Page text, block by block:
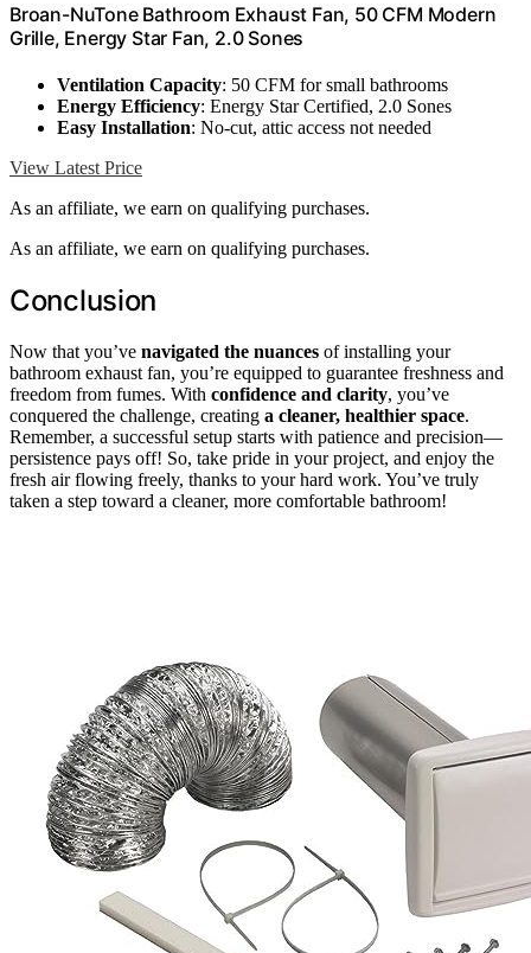
Broan-NuTone Bathroom Exhaust Fan, 50 CFM Modern
Grille, Energy Star Fan, 2.0 Sones
Ventilation Capacity: 50 CFM for small bathrooms
Energy Efficiency: Energy Star Certified, 2.0 Sones
Easy Installation: No-cut, attic access not needed
View Latest Price
As an affiliate, we earn on qualifying purchases.
As an affiliate, we earn on qualifying purchases.
Conclusion
Now that you’ve navigated the nuances of installing your
bathroom exhaust fan, you’re equipped to guarantee freshness and
freedom from fumes. With confidence and clarity, you’ve
conquered the challenge, creating a cleaner, healthier space.
Remember, a successful setup starts with patience and precision—
persistence pays off! So, take pride in your project, and enjoy the
fresh air flowing freely, thanks to your hard work. You’ve truly
taken a step toward a cleaner, more comfortable bathroom!